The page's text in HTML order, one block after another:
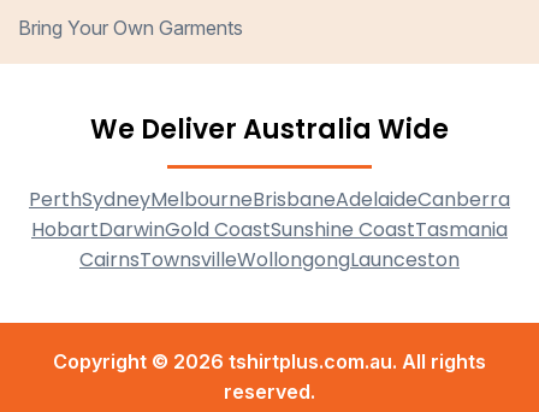
Bring Your Own Garments
We Deliver Australia Wide
PerthSydneyMelbourneBrisbaneAdelaideCanberra
HobartDarwinGold CoastSunshine CoastTasmania
CairnsTownsvilleWollongongLaunceston
Copyright © 2026 tshirtplus.com.au. All rights
reserved.